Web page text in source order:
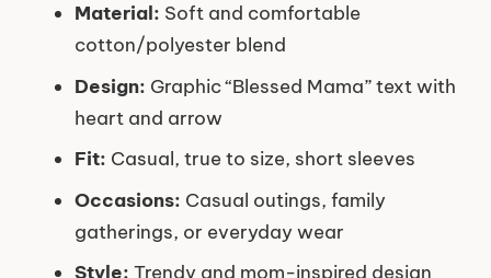
Material: Soft and comfortable
cotton/polyester blend
Design: Graphic “Blessed Mama” text with
heart and arrow
Fit: Casual, true to size, short sleeves
Occasions: Casual outings, family
gatherings, or everyday wear
Style: Trendy and mom-inspired design